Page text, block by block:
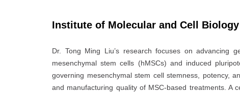
Institute of Molecular and Cell
Dr. Tong Ming Liu’s research focuses on advancing
mesenchymal stem cells (hMSCs) and induced
governing mesenchymal stem cell stemness, potency,
and manufacturing quality of MSC-based treatments. A